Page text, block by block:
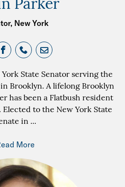
New York
State Senator serving the
Brooklyn. A lifelong Brooklyn
has been a Flatbush resident
Elected to the New York State
in ...
More